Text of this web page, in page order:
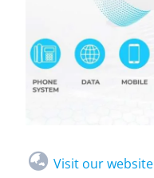
Visit our website